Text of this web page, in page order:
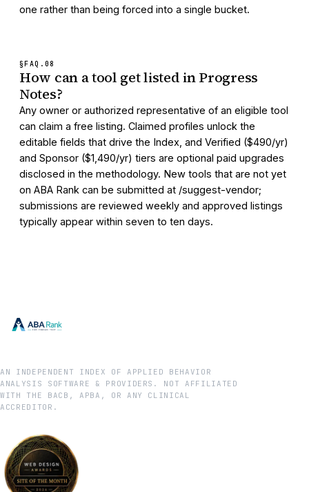
one rather than being forced into a single bucket.
§FAQ. 08
How can a tool get listed in Progress
Notes?
Any owner or authorized representative of an eligible tool
can claim a free listing. Claimed profiles unlock the
editable fields that drive the Index, and Verified ($490/yr)
and Sponsor ($1,490/yr) tiers are optional paid upgrades
disclosed in the methodology. New tools that are not yet
on ABA Rank can be submitted at /suggest-vendor;
submissions are reviewed weekly and approved listings
typically appear within seven to ten days.
AN INDEPENDENT INDEX OF APPLIED BEHAVIOR
ANALYSIS SOFTWARE & PROVIDERS. NOT AFFILIATED
WITH THE BACB, APBA, OR ANY CLINICAL
ACCREDITOR.